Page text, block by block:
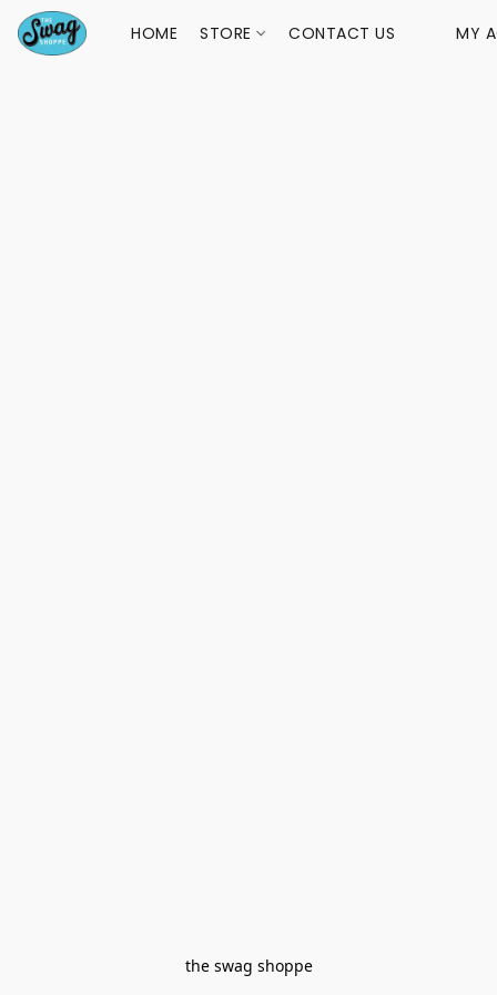
HOME STORE CONTACT US MY
the swag shoppe